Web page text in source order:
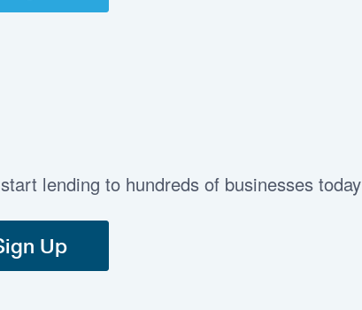
lending to hundreds of businesses today
Up